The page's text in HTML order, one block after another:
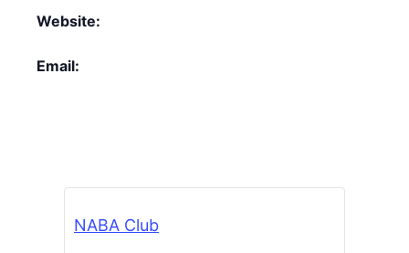
Website:
Email:
NABA Club